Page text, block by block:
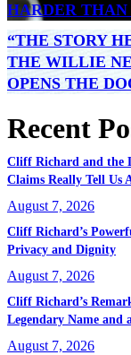
HARDER THAN
“THE STORY
THE WILLIE
OPENS THE
Recent
Cliff Richard and the
Claims Really Tell Us
August 7, 2026
Cliff Richard’s
Privacy and Dignity
August 7, 2026
Cliff Richard’s
Legendary Name and
August 7, 2026